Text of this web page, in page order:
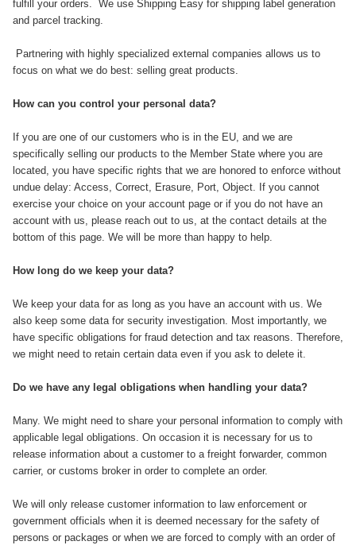
fulfill your orders. ​ We use Shipping Easy for shipping label generation
and parcel tracking.
Partnering with highly specialized external companies allows us to
focus on what we do best: selling great products.
How can you control your personal data?
If you are one of our customers who is in the EU, and we are
specifically selling our products to the Member State where you are
located, you have specific rights that we are honored to enforce without
undue delay: Access, Correct, Erasure, Port, Object. If you cannot
exercise your choice on your account page or if you do not have an
account with us, please reach out to us, at the contact details at the
bottom of this page. We will be more than happy to help.
How long do we keep your data?
We keep your data for as long as you have an account with us. We
also keep some data for security investigation. Most importantly, we
have specific obligations for fraud detection and tax reasons. Therefore,
we might need to retain certain data even if you ask to delete it.
Do we have any legal obligations when handling your data?
Many. We might need to share your personal information to comply with
applicable legal obligations. On occasion it is necessary for us to
release information about a customer to a freight forwarder, common
carrier, or customs broker in order to complete an order.
We will only release customer information to law enforcement or
government officials when it is deemed necessary for the safety of
persons or packages or when we are forced to comply with an order of